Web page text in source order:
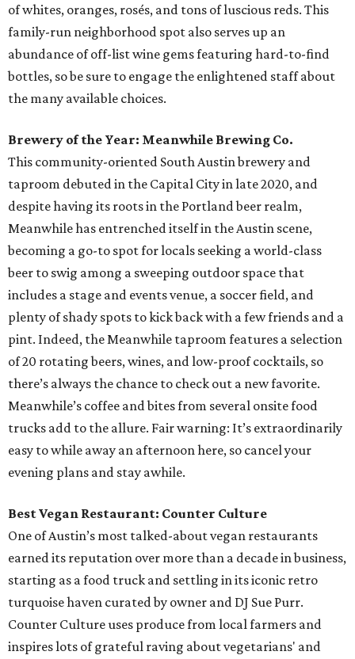
of whites, oranges, rosés, and tons of luscious reds. This
family-run neighborhood spot also serves up an
abundance of off-list wine gems featuring hard-to-find
bottles, so be sure to engage the enlightened staff about
the many available choices.
Brewery of the Year: Meanwhile Brewing Co.
This community-oriented South Austin brewery and
taproom debuted in the Capital City in late 2020, and
despite having its roots in the Portland beer realm,
Meanwhile has entrenched itself in the Austin scene,
becoming a go-to spot for locals seeking a world-class
beer to swig among a sweeping outdoor space that
includes a stage and events venue, a soccer field, and
plenty of shady spots to kick back with a few friends and a
pint. Indeed, the Meanwhile taproom features a selection
of 20 rotating beers, wines, and low-proof cocktails, so
there’s always the chance to check out a new favorite.
Meanwhile’s coffee and bites from several onsite food
trucks add to the allure. Fair warning: It’s extraordinarily
easy to while away an afternoon here, so cancel your
evening plans and stay awhile.
Best Vegan Restaurant: Counter Culture
One of Austin’s most talked-about vegan restaurants
earned its reputation over more than a decade in business,
starting as a food truck and settling in its iconic retro
turquoise haven curated by owner and DJ Sue Purr.
Counter Culture uses produce from local farmers and
inspires lots of grateful raving about vegetarians' and